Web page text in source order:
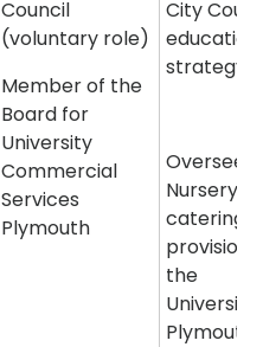
Council
(voluntary role)
Member of the
Board for
University
Commercial
Services
Plymouth
City
education
strategy
Oversee
Nursery
catering
provision
the
Plymouth